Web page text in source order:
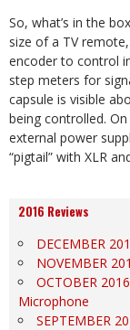
So, what’s in the
size of a TV
encoder to control
step meters for
capsule is visible
being controlled.
external power
“pigtail” with XLR
2016 Reviews
DECEMBER
NOVEMBER
OCTOBER
Microphone
SEPTEMBER